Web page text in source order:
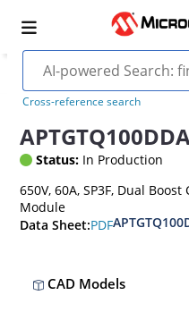
Cross-reference search
Status: In Production
650V, 60A, SP3F, Dual
Module
Data Sheet:PDF
CAD Models